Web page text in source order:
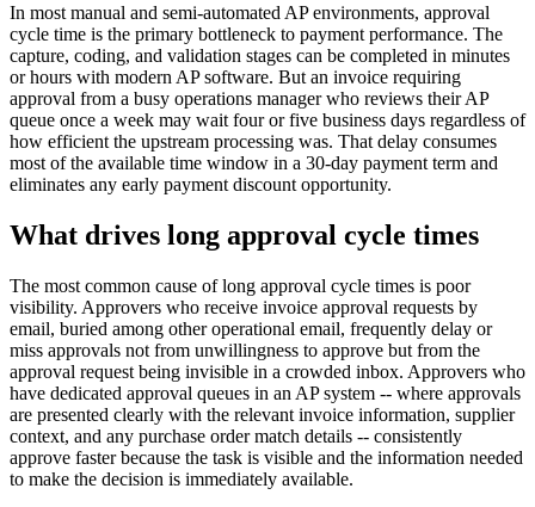
In most manual and semi-automated AP environments, approval
cycle time is the primary bottleneck to payment performance. The
capture, coding, and validation stages can be completed in minutes
or hours with modern AP software. But an invoice requiring
approval from a busy operations manager who reviews their AP
queue once a week may wait four or five business days regardless of
how efficient the upstream processing was. That delay consumes
most of the available time window in a 30-day payment term and
eliminates any early payment discount opportunity.
What drives long approval cycle times
The most common cause of long approval cycle times is poor
visibility. Approvers who receive invoice approval requests by
email, buried among other operational email, frequently delay or
miss approvals not from unwillingness to approve but from the
approval request being invisible in a crowded inbox. Approvers who
have dedicated approval queues in an AP system -- where approvals
are presented clearly with the relevant invoice information, supplier
context, and any purchase order match details -- consistently
approve faster because the task is visible and the information needed
to make the decision is immediately available.